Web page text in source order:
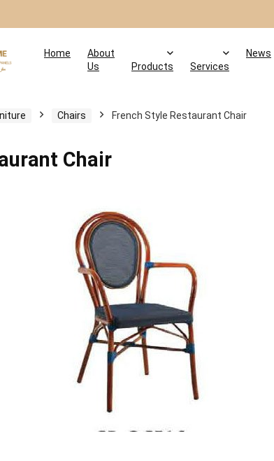
Home
About
Us
Products Services
News
Chairs French Style Restaurant Chair
Chair